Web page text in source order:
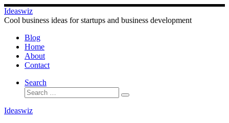
Skip
to
Ideaswiz
Cool business ideas for startups and business development
Blog
Home
About
Contact
Search
Search
Search
Ideaswiz